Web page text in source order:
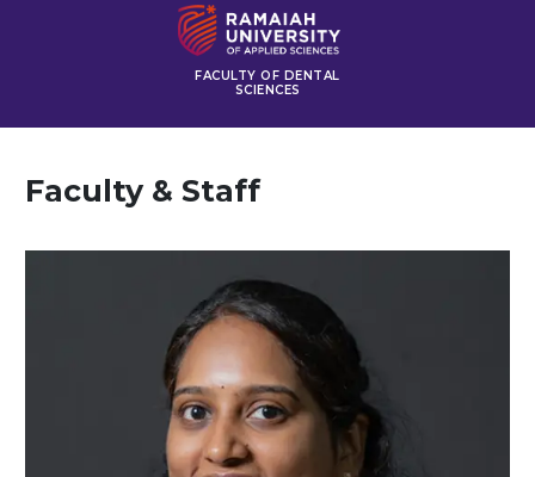
FACULTY OF DENTAL
SCIENCES
Faculty & Staff